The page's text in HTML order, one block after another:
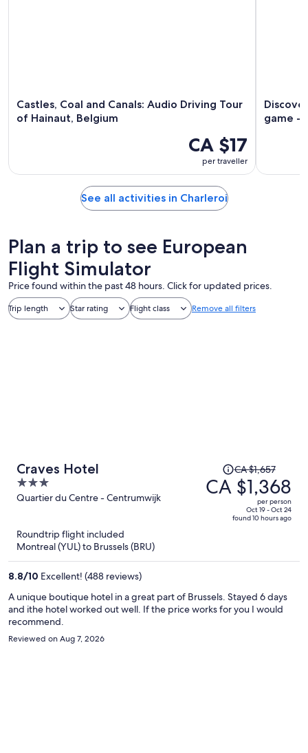
Castles, Coal and Canals: Audio Driving Tour
of Hainaut, Belgium
CA $17
per traveller
game -
See all activities in Charleroi
Plan a trip to see European
Flight Simulator
Price found within the past 48 hours. Click for updated prices.
Trip length Star rating Flight class Remove all filters
Craves Hotel
3
out
5
Quartier du Centre - Centrumwijk
Price
was
CA $1,657,
CA $1,657
CA $1,368
per person
Oct 19 - Oct 24
found 10 hours ago
Roundtrip flight included
Montreal (YUL) to Brussels (BRU)
8.8/10 Excellent! (488 reviews)
A unique boutique hotel in a great part of Brussels. Stayed 6 days
and ithe hotel worked out well. If the price works for you I would
recommend.
Reviewed on Aug 7, 2026